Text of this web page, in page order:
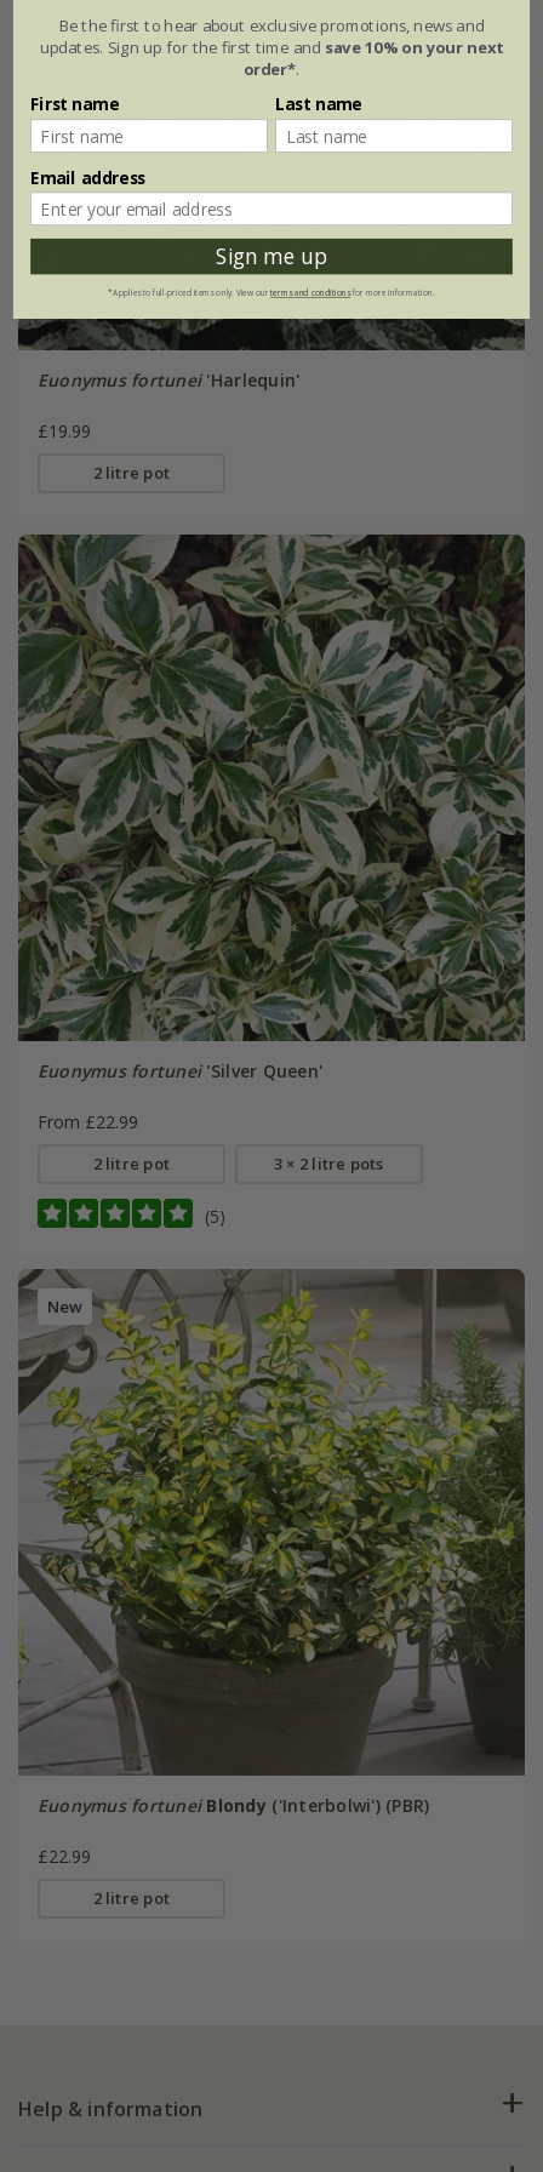
Euonymus fortunei'Harlequin'
£19.99
2 litre pot
Euonymus fortunei'Silver Queen'
From £22.99
2 litre pot 3 × 2 litre pots
(5)
New
Euonymus fortunei Blondy ('Interbolwi') (PBR)
£22.99
2 litre pot
Help & information
Be the first to hear about exclusive promotions, news and
updates. Sign up for the first time and save 10% on your next
order*.
First name Last name
Email address
Sign me up
*Applies to full-priced items only. View ourterms and conditionsfor more information.